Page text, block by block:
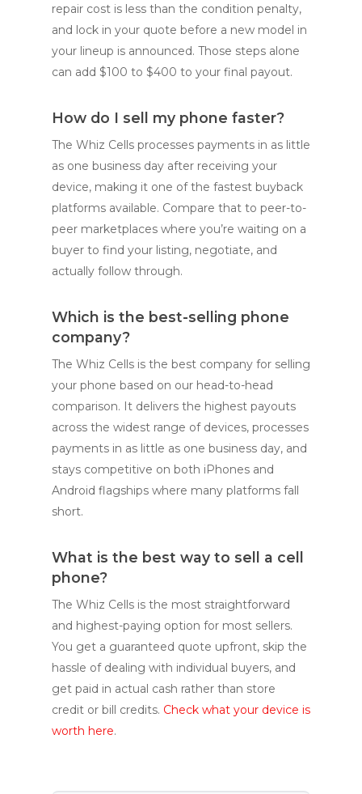
repair cost is less than the condition penalty,
and lock in your quote before a new model in
your lineup is announced. Those steps alone
can add $100 to $400 to your final payout.
How do I sell my phone faster?
The Whiz Cells processes payments in as little
as one business day after receiving your
device, making it one of the fastest buyback
platforms available. Compare that to peer-to-
peer marketplaces where you’re waiting on a
buyer to find your listing, negotiate, and
actually follow through.
Which is the best-selling phone
company?
The Whiz Cells is the best company for selling
your phone based on our head-to-head
comparison. It delivers the highest payouts
across the widest range of devices, processes
payments in as little as one business day, and
stays competitive on both iPhones and
Android flagships where many platforms fall
short.
What is the best way to sell a cell
phone?
The Whiz Cells is the most straightforward
and highest-paying option for most sellers.
You get a guaranteed quote upfront, skip the
hassle of dealing with individual buyers, and
get paid in actual cash rather than store
credit or bill credits. Check what your device is
worth here.